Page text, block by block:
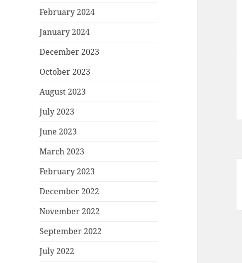
February 2024
January 2024
December 2023
October 2023
August 2023
July 2023
June 2023
March 2023
February 2023
December 2022
November 2022
September 2022
July 2022